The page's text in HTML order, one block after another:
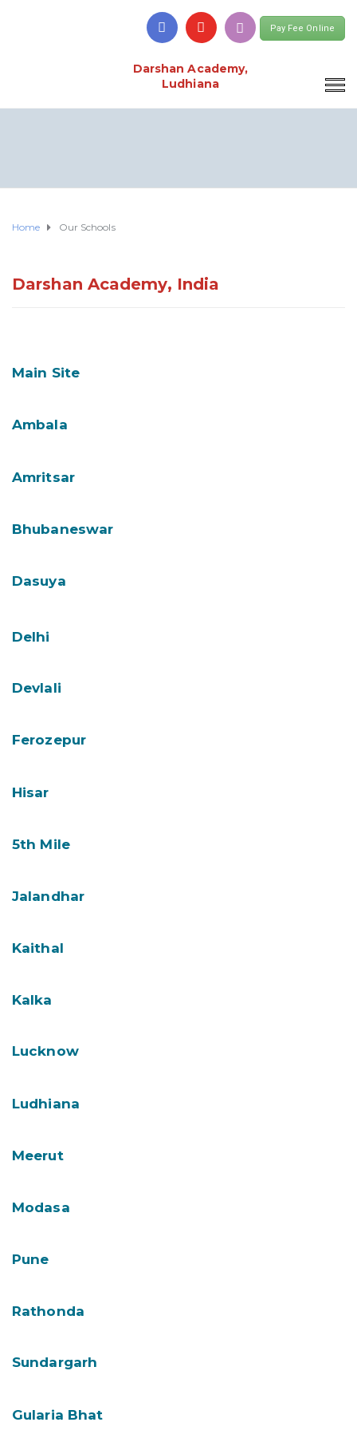
Pay Fee Online
Darshan Academy,
Ludhiana
Home Our Schools
Darshan Academy, India
Main Site
Ambala
Amritsar
Bhubaneswar
Dasuya
Delhi
Devlali
Ferozepur
Hisar
5th Mile
Jalandhar
Kaithal
Kalka
Lucknow
Ludhiana
Meerut
Modasa
Pune
Rathonda
Sundargarh
Gularia Bhat